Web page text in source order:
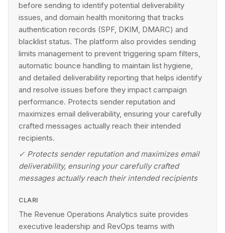
before sending to identify potential deliverability
issues, and domain health monitoring that tracks
authentication records (SPF, DKIM, DMARC) and
blacklist status. The platform also provides sending
limits management to prevent triggering spam filters,
automatic bounce handling to maintain list hygiene,
and detailed deliverability reporting that helps identify
and resolve issues before they impact campaign
performance. Protects sender reputation and
maximizes email deliverability, ensuring your carefully
crafted messages actually reach their intended
recipients.
✓ Protects sender reputation and maximizes email
deliverability, ensuring your carefully crafted
messages actually reach their intended recipients
CLARI
The Revenue Operations Analytics suite provides
executive leadership and RevOps teams with